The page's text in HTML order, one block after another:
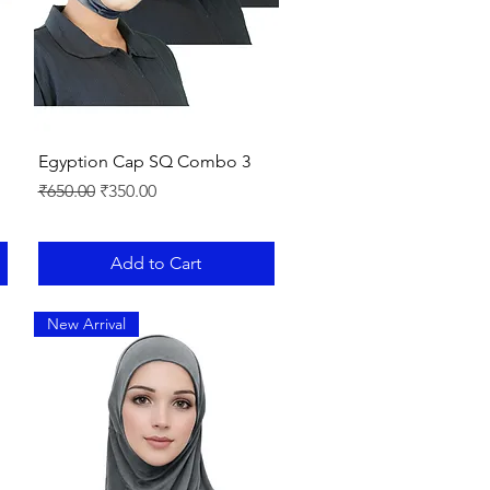
Quick View
Egyption Cap SQ Combo 3
Regular Price
₹650.00 Sale Price
₹350.00
Add to Cart
New Arrival